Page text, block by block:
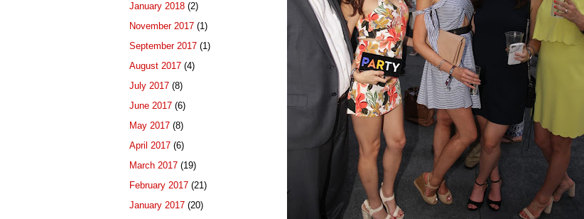
January 2018 (2)
November 2017 (1)
September 2017 (1)
August 2017 (4)
July 2017 (8)
June 2017 (6)
May 2017 (8)
April 2017 (6)
March 2017 (19)
February 2017 (21)
January 2017 (20)